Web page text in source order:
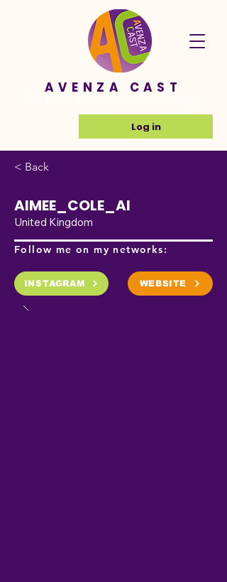
AVENZA CAST
Log in
< Back
AIMEE_COLE_AI
United Kingdom
Follow me on my networks:
INSTAGRAM WEBSITE